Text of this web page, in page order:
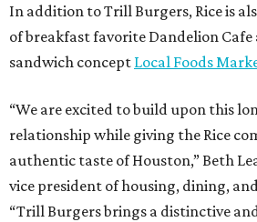
In addition to Trill Burgers, Rice is
of breakfast favorite Dandelion Cafe
sandwich concept Local Foods
“We are excited to build upon this
relationship while giving the Rice
authentic taste of Houston,” Beth
vice president of housing, dining,
“Trill Burgers brings a distinctive